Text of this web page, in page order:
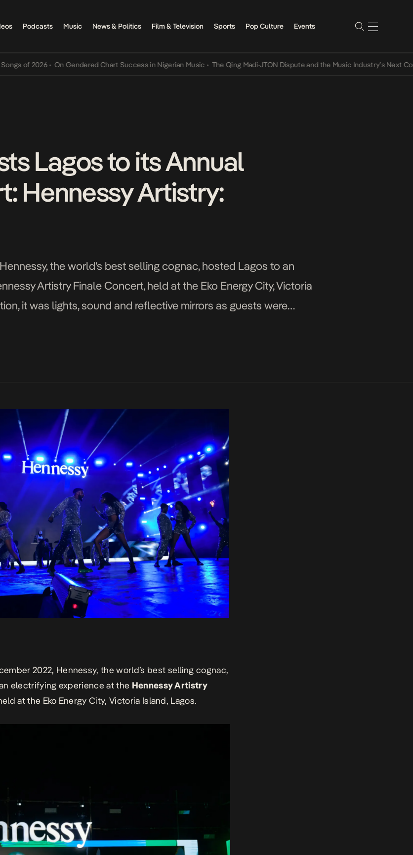
Podcasts Music News & Politics Film & Television Sports Pop Culture Events
2026 • On Gendered Chart Success in Nigerian Music • The Qing Madi-JTON Dispute and the Music Industry’s Next
Lagos to its Annual
Hennessy Artistry:
the world’s best selling cognac, hosted Lagos to an
Artistry Finale Concert, held at the Eko Energy City, Victoria
it was lights, sound and reflective mirrors as guests were
2022, Hennessy,the world’s best selling cognac,
electrifying experience at the Hennessy Artistry
at the Eko Energy City, Victoria Island, Lagos.